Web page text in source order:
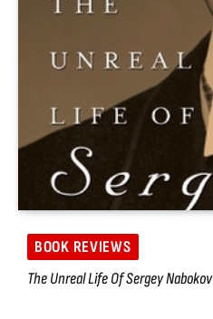
BOOK REVIEWS
The Unreal Life Of Sergey Nabokov